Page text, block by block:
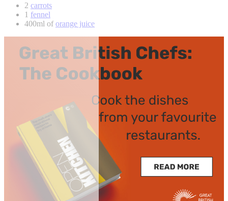
2 carrots
1 fennel
400ml oforange juice